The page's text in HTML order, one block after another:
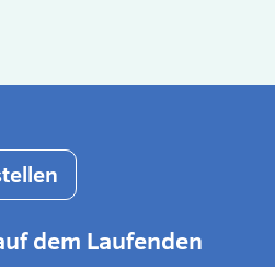
dem Laufenden